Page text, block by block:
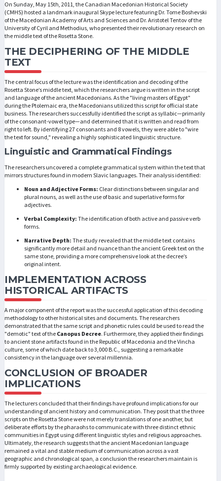
On Sunday, May 15th, 2011, the Canadian Macedonian Historical Society
(CMHS) hosted a landmark inaugural Skype lecture featuring Dr. Tome Boshevski
of the Macedonian Academy of Arts and Sciences and Dr. Aristotel Tentov of the
University of Cyril and Methodius, who presented their revolutionary research on
the middle text of the Rosetta Stone.
THE DECIPHERING OF THE MIDDLE
TEXT
The central focus of the lecture was the identification and decoding of the
Rosetta Stone’s middle text, which the researchers argue is written in the script
and language of the ancient Macedonians. As the "living masters of Egypt"
during the Ptolemaic era, the Macedonians utilized this script for official state
business. The researchers successfully identified the script as syllabic—primarily
of the consonant-vowel type—and determined that it is written and read from
right to left. By identifying 27 consonants and 8 vowels, they were able to "wire
the text for sound," revealing a highly sophisticated linguistic structure.
Linguistic and Grammatical Findings
The researchers uncovered a complete grammatical system within the text that
mirrors structures found in modern Slavic languages. Their analysis identified:
Noun and Adjective Forms: Clear distinctions between singular and
plural nouns, as well as the use of basic and superlative forms for
adjectives.
Verbal Complexity: The identification of both active and passive verb
forms.
Narrative Depth: The study revealed that the middle text contains
significantly more detail and nuance than the ancient Greek text on the
same stone, providing a more comprehensive look at the decree’s
original intent.
IMPLEMENTATION ACROSS
HISTORICAL ARTIFACTS
A major component of the report was the successful application of this decoding
methodology to other historical sites and documents. The researchers
demonstrated that the same script and phonetic rules could be used to read the
"demotic" text of the Canopus Decree. Furthermore, they applied their findings
to ancient stone artifacts found in the Republic of Macedonia and the Vincha
culture, some of which date back to 3,000 B.C., suggesting a remarkable
consistency in the language over several millennia.
CONCLUSION OF BROADER
IMPLICATIONS
The lecturers concluded that their findings have profound implications for our
understanding of ancient history and communication. They posit that the three
scripts on the Rosetta Stone were not merely translations of one another, but
deliberate efforts by the pharaohs to communicate with three distinct ethnic
communities in Egypt using different linguistic styles and religious approaches.
Ultimately, the research suggests that the ancient Macedonian language
remained a vital and stable medium of communication across a vast
geographic and chronological span, a conclusion the researchers maintain is
firmly supported by existing archaeological evidence.